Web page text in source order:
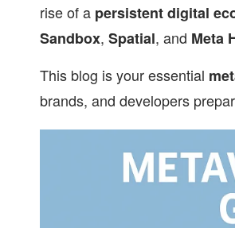
rise of a persistent digital
Sandbox, Spatial, and Meta
This blog is your essential
brands, and developers